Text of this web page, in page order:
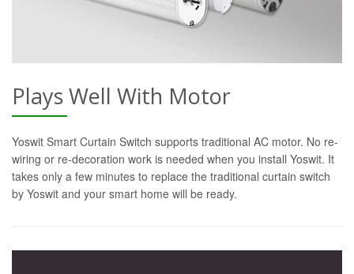
Plays Well With Motor
Yoswit Smart Curtain Switch supports traditional AC motor. No re-
wiring or re-decoration work is needed when you install Yoswit. It
takes only a few minutes to replace the traditional curtain switch
by Yoswit and your smart home will be ready.